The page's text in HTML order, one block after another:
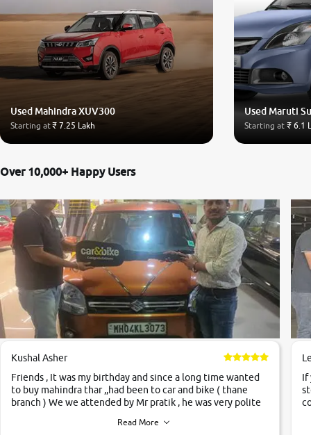
Used Mahindra XUV300
Starting at₹ 7.25 Lakh
Used Maruti
Starting at ₹ 6.1
Over 10,000+ Happy Users
Kushal Asher
Friends , It was my birthday and since a long time wanted
to buy mahindra thar ,,had been to car and bike ( thane
branch ) We we attended by Mr pratik , he was very polite
,they explained us that they only sell cars inspected by
Read More
If